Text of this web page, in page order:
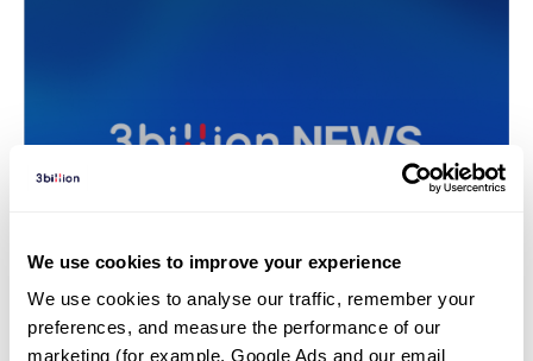
We use cookies to improve your experience
We use cookies to analyse our traffic, remember your
preferences, and measure the performance of our
marketing (for example, Google Ads and our email
Rare disease screening firm